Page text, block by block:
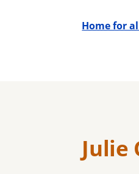
Home for
Julie